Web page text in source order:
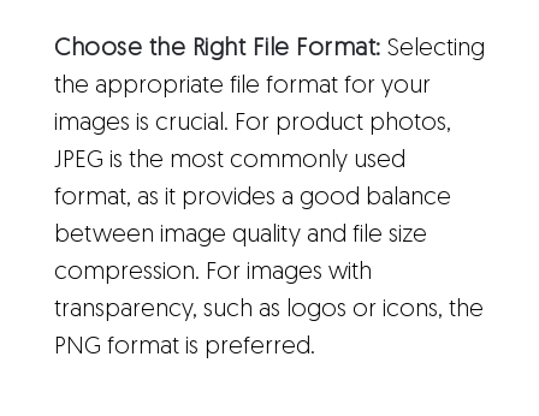
Choose the Right File Format: Selecting
the appropriate file format for your
images is crucial. For product photos,
JPEG is the most commonly used
format, as it provides a good balance
between image quality and file size
compression. For images with
transparency, such as logos or icons, the
PNG format is preferred.